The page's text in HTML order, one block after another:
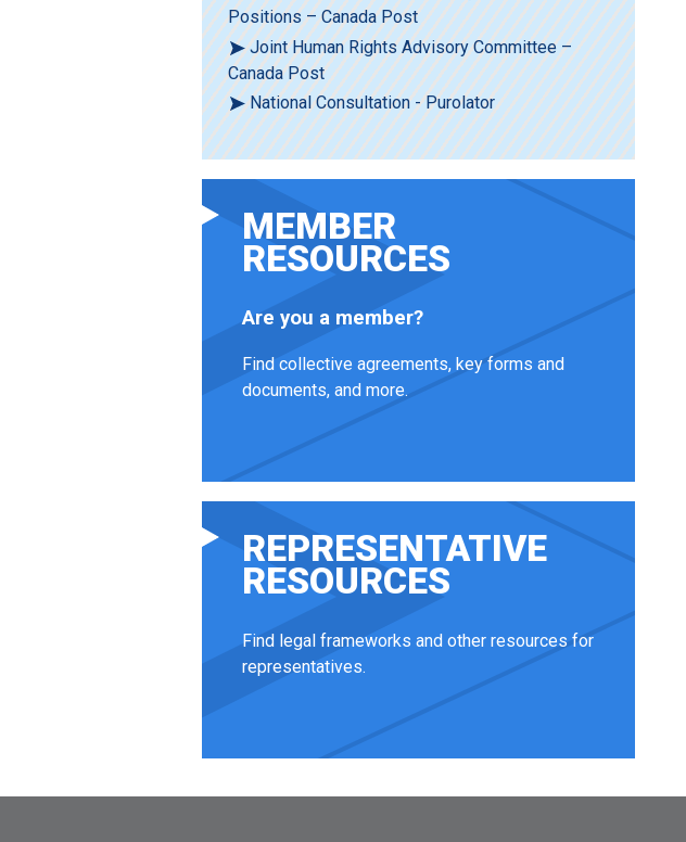
Positions – Canada Post
Joint Human Rights Advisory Committee –
Canada Post
National Consultation - Purolator
MEMBER
RESOURCES
Are you a member?
Find collective agreements, key forms and
documents, and more.
REPRESENTATIVE
RESOURCES
Find legal frameworks and other resources for
representatives.